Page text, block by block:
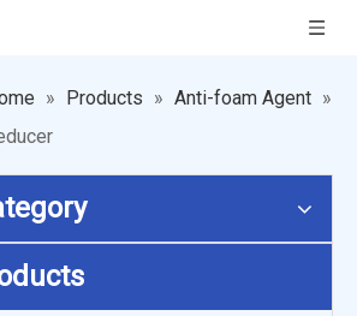
» Products » Anti-foam Agent »